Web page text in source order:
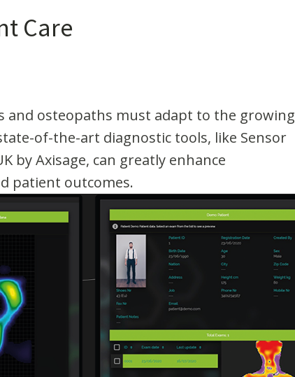
Care
and osteopaths must adapt to the growing
of-the-art diagnostic tools, like Sensor
by Axisage, can greatly enhance
patient outcomes.